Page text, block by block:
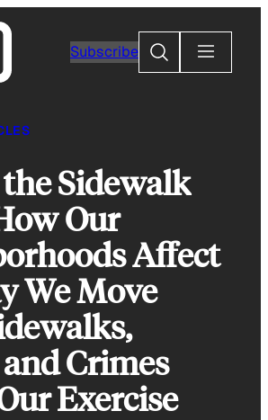
Subscribe
Search
Sidewalk
Our
Affect
We Move
Crimes
Exercise